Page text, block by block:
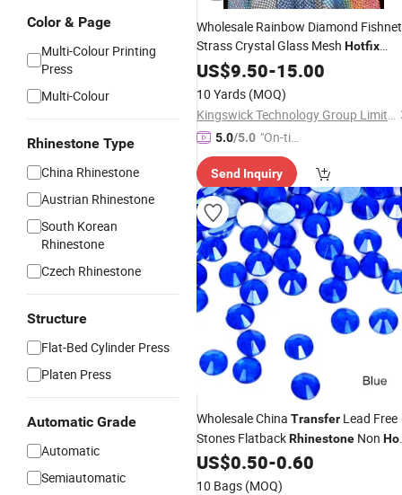
Color & Page
Multi-Colour Printing
Press
Multi-Colour
Rhinestone Type
China Rhinestone
Austrian Rhinestone
South Korean
Rhinestone
Czech Rhinestone
Structure
Flat-Bed Cylinder Press
Platen Press
Automatic Grade
Automatic
Semiautomatic
Wholesale Rainbow Diamond Fishnet
Strass Crystal Glass Mesh Hotfix
RhinestoneTransferFlatback
US$9.50-15.00
10 Yards (MOQ)
Kingswick Technology Group Limited
5.0/5.0 "On-tim
e Delive
ry"
Send Inquiry
Wholesale China Transfer Lead Free
Stones FlatbackRhinestone Non
FixCrystals for Heat Designs Bikini
Rhinestone
US$0.50-0.60
10 Bags (MOQ)